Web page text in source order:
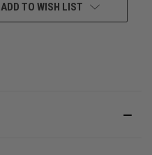
ADD TO WISH LIST